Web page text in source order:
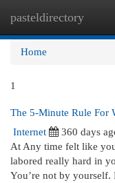
pasteldirectory
Home
1
The 5-Minute Rule For
Internet
360 days
At Any time felt like
labored really hard in
You’re not by yourself.